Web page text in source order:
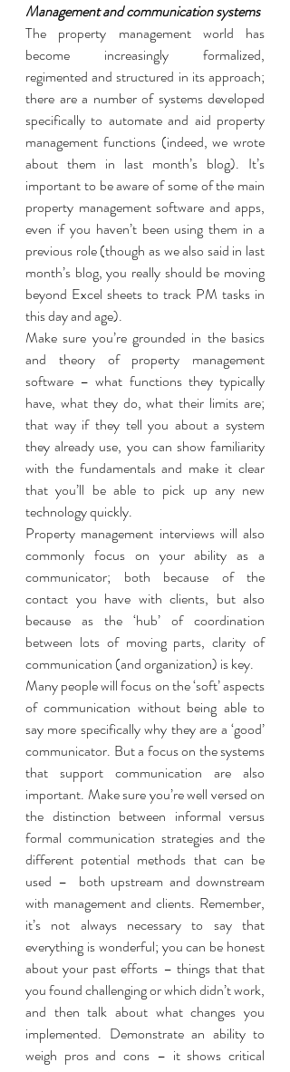
Management and communication systems
The property management world has
become increasingly formalized,
regimented and structured in its approach;
there are a number of systems developed
specifically to automate and aid property
management functions (indeed, we wrote
about them in last month’s blog). It’s
important to be aware of some of the main
property management software and apps,
even if you haven’t been using them in a
previous role (though as we also said in last
month’s blog, you really should be moving
beyond Excel sheets to track PM tasks in
this day and age).
Make sure you’re grounded in the basics
and theory of property management
software – what functions they typically
have, what they do, what their limits are;
that way if they tell you about a system
they already use, you can show familiarity
with the fundamentals and make it clear
that you’ll be able to pick up any new
technology quickly.
Property management interviews will also
commonly focus on your ability as a
communicator; both because of the
contact you have with clients, but also
because as the ‘hub’ of coordination
between lots of moving parts, clarity of
communication (and organization) is key.
Many people will focus on the ‘soft’ aspects
of communication without being able to
say more specifically why they are a ‘good’
communicator. But a focus on the systems
that support communication are also
important. Make sure you’re well versed on
the distinction between informal versus
formal communication strategies and the
different potential methods that can be
used –  both upstream and downstream
with management and clients. Remember,
it’s not always necessary to say that
everything is wonderful; you can be honest
about your past efforts – things that that
you found challenging or which didn’t work,
and then talk about what changes you
implemented. Demonstrate an ability to
weigh pros and cons – it shows critical